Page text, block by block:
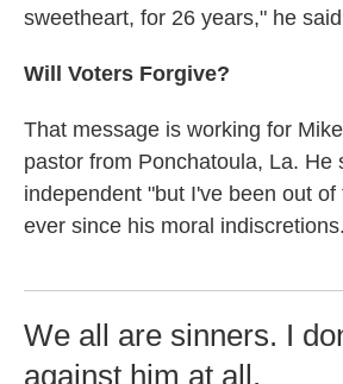
sweetheart, for 26 years," he
Will Voters Forgive?
That message is working for
pastor from Ponchatoula, La. He
independent "but I've been out
ever since his moral
We all are sinners. I
against him at all.